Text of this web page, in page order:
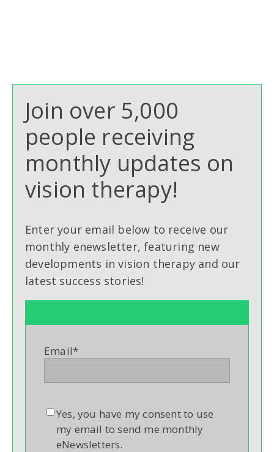
Join over 5,000
people receiving
monthly updates on
vision therapy!
Enter your email below to receive our
monthly enewsletter, featuring new
developments in vision therapy and our
latest success stories!
Email*
Yes, you have my consent to use
my email to send me monthly
eNewsletters.